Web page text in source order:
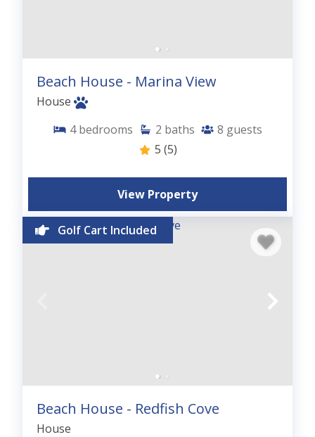
Beach House - Marina View
House
4 bedrooms 2 baths 8 guests
5 (5)
View Property
Golf Cart Included
Beach House - Redfish Cove
House